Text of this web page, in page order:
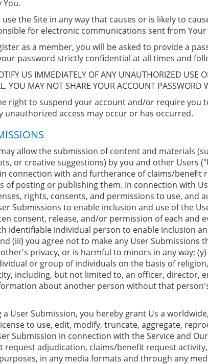
You.
the Site in any way that causes or is likely to
for electronic communications sent from
as a member, you will be asked to provide a
password strictly confidential at all times and
US IMMEDIATELY OF ANY UNAUTHORIZED USE
YOU MAY NOT SHARE YOUR ACCOUNT PASSWORD
right to suspend your account and/or require you
unauthorized access may occur or has occurred.
allow the submission of content and materials
or creative suggestions) by you and other Users
connection with and furtherance of claims/benefit
of posting or publishing them. In connection with
rights, consents, and permissions to use,
Submissions to enable inclusion and use of the
consent, release, and/or permission of each and
identifiable individual person to enable inclusion
(iii) you agree not to make any User
privacy, or is harmful to minors in any way;
or group of individuals on the basis of
including, but not limited to, an officer, director,
about another person without that
a User Submission, you hereby grant Us a
to use, edit, modify, truncate, aggregate,
Submission in connection with the Service and
request adjudication, claims/benefit request
in any media formats and through any